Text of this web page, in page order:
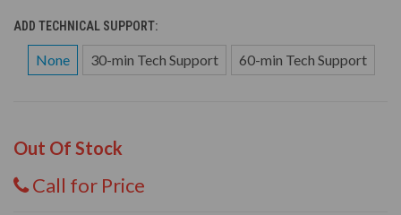
ADD TECHNICAL SUPPORT:
None 30-min Tech Support 60-min Tech Support
Out Of Stock
Call for Price